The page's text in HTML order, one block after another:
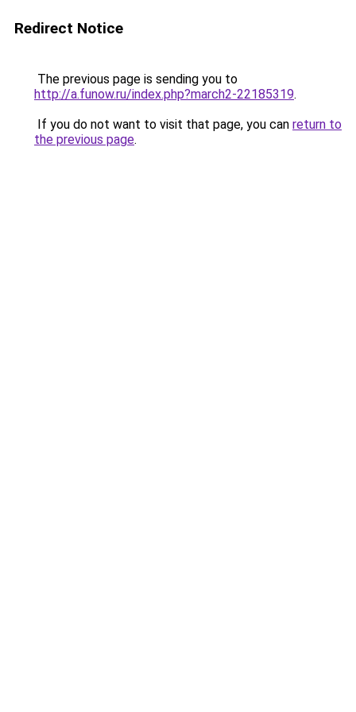
Redirect Notice
The previous page is sending you to
http://a.funow.ru/index.php?march2-22185319.
If you do not want to visit that page, you can return to
the previous page.